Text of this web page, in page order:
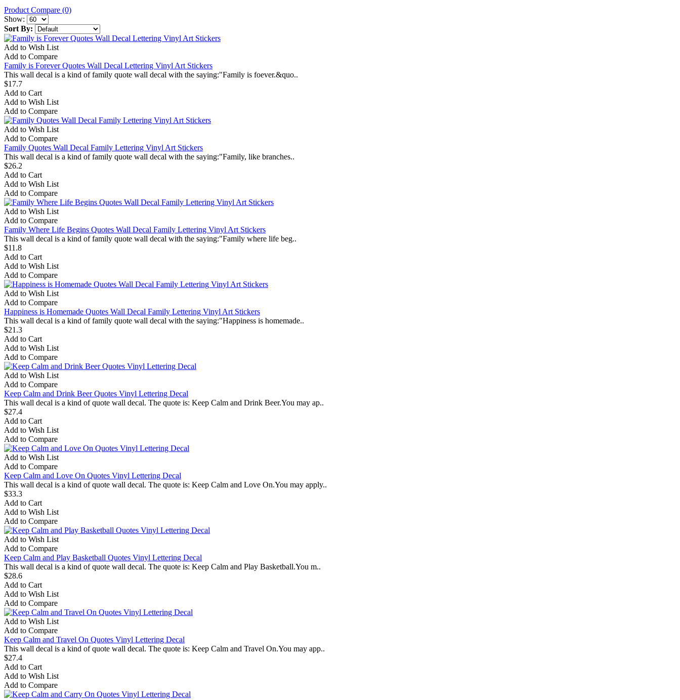
Product Compare (0)
Show:
Sort By:
Add to Wish List
Add to Compare
Family is Forever Quotes Wall Decal Lettering Vinyl Art Stickers
This wall decal is a kind of family quote wall decal with the saying:"Family is foever.&quo..
$17.7
Add to Cart
Add to Wish List
Add to Compare
Add to Wish List
Add to Compare
Family Quotes Wall Decal Family Lettering Vinyl Art Stickers
This wall decal is a kind of family quote wall decal with the saying:"Family, like branches..
$26.2
Add to Cart
Add to Wish List
Add to Compare
Add to Wish List
Add to Compare
Family Where Life Begins Quotes Wall Decal Family Lettering Vinyl Art Stickers
This wall decal is a kind of family quote wall decal with the saying:"Family where life beg..
$11.8
Add to Cart
Add to Wish List
Add to Compare
Add to Wish List
Add to Compare
Happiness is Homemade Quotes Wall Decal Family Lettering Vinyl Art Stickers
This wall decal is a kind of family quote wall decal with the saying:"Happiness is homemade..
$21.3
Add to Cart
Add to Wish List
Add to Compare
Add to Wish List
Add to Compare
Keep Calm and Drink Beer Quotes Vinyl Lettering Decal
This wall decal is a kind of quote wall decal. The quote is: Keep Calm and Drink Beer.You may ap..
$27.4
Add to Cart
Add to Wish List
Add to Compare
Add to Wish List
Add to Compare
Keep Calm and Love On Quotes Vinyl Lettering Decal
This wall decal is a kind of quote wall decal. The quote is: Keep Calm and Love On.You may apply..
$33.3
Add to Cart
Add to Wish List
Add to Compare
Add to Wish List
Add to Compare
Keep Calm and Play Basketball Quotes Vinyl Lettering Decal
This wall decal is a kind of quote wall decal. The quote is: Keep Calm and Play Basketball.You m..
$28.6
Add to Cart
Add to Wish List
Add to Compare
Add to Wish List
Add to Compare
Keep Calm and Travel On Quotes Vinyl Lettering Decal
This wall decal is a kind of quote wall decal. The quote is: Keep Calm and Travel On.You may app..
$27.4
Add to Cart
Add to Wish List
Add to Compare